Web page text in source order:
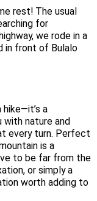
rest! The usual
for
we rode in a
in front of Bulalo
a
nature and
every turn. Perfect
is a
to be far from the
or simply a
worth adding to